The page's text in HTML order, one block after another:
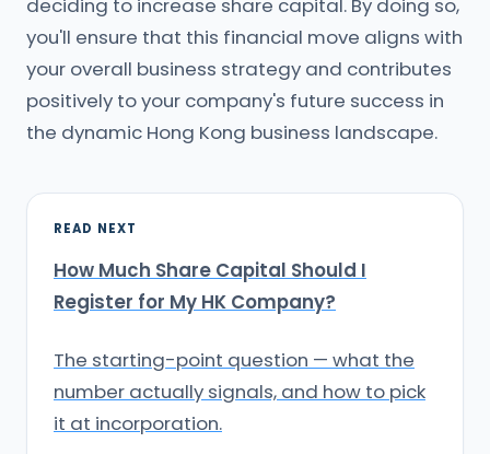
deciding to increase share capital. By doing so,
you'll ensure that this financial move aligns with
your overall business strategy and contributes
positively to your company's future success in
the dynamic Hong Kong business landscape.
READ NEXT
How Much Share Capital Should I
Register for My HK Company?
The starting-point question — what the
number actually signals, and how to pick
it at incorporation.